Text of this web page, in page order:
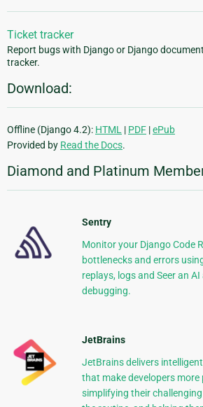
Ticket tracker
Report bugs with Django or Django
tracker.
Download:
Offline (Django 4.2): HTML | PDF |ePub
Provided by Read the Docs.
Diamond and Platinum
Sentry
Monitor your Django Code
bottlenecks and errors
replays, logs and Seer an
debugging.
JetBrains
JetBrains delivers
that make developers more
simplifying their